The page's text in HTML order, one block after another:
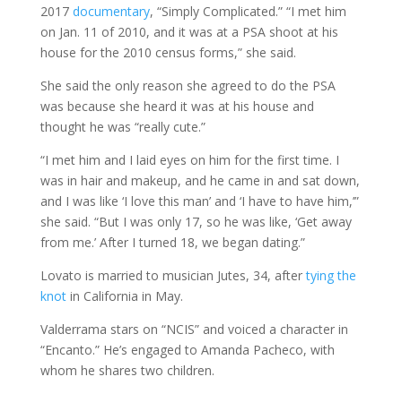
2017 documentary, “Simply Complicated.” “I met him
on Jan. 11 of 2010, and it was at a PSA shoot at his
house for the 2010 census forms,” she said.
She said the only reason she agreed to do the PSA
was because she heard it was at his house and
thought he was “really cute.”
“I met him and I laid eyes on him for the first time. I
was in hair and makeup, and he came in and sat down,
and I was like ‘I love this man’ and ‘I have to have him,’”
she said. “But I was only 17, so he was like, ‘Get away
from me.’ After I turned 18, we began dating.”
Lovato is married to musician Jutes, 34, aftertying the
knotin California in May.
Valderrama stars on “NCIS” and voiced a character in
“Encanto.” He’s engaged to Amanda Pacheco, with
whom he shares two children.